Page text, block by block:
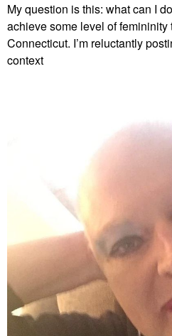
My question is this: what can I
achieve some level of femininity
Connecticut. I’m reluctantly
context